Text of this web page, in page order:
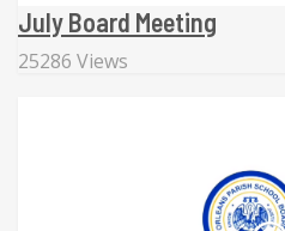
July Board Meeting
25286 Views